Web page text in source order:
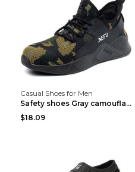
Casual Shoes for Men
Safety shoes Gray camouflage 36
$18.09